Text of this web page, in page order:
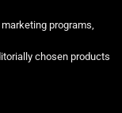
programs,
chosen products